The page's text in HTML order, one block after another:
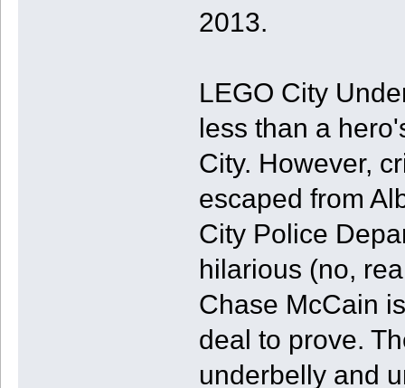
2013.
LEGO City
less than a
City. However,
escaped from
City Police
hilarious (no,
Chase McCain
deal to prove.
underbelly and